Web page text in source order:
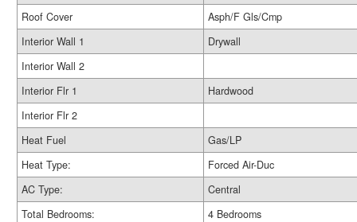
Roof Cover
Asph/F Gls/Cmp
Interior Wall 1
Drywall
Interior Wall 2
Interior Flr 1
Hardwood
Interior Flr 2
Heat Fuel
Gas/LP
Heat Type:
Forced Air-Duc
AC Type:
Central
Total Bedrooms:
4 Bedrooms